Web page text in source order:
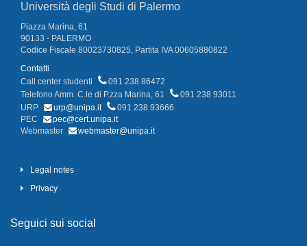
Università degli Studi di Palermo
Piazza Marina, 61
90133 - PALERMO
Codice Fiscale 80023730825, Partita IVA 00605880822
Contatti
Call center studenti
091 238 86472
Telefono Amm. C.le di P.zza Marina, 61
091 238 93011
URP
urp@unipa.it
091 238 93666
PEC
pec@cert.unipa.it
Webmaster
webmaster@unipa.it
Legal notes
Privacy
Seguici sui social